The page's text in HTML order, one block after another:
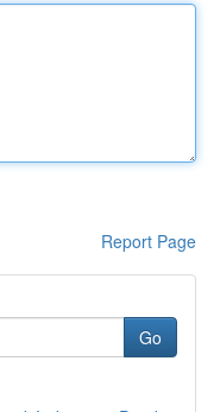
Report Page
Go